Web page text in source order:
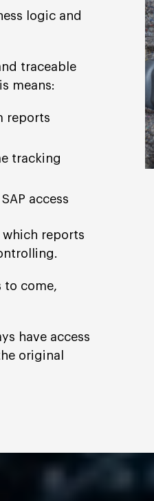
logic and
traceable
means:
reports
tracking
access
reports
to come,
have access
original